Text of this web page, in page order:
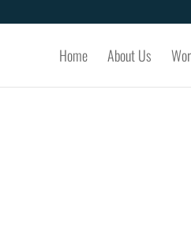
Home About Us